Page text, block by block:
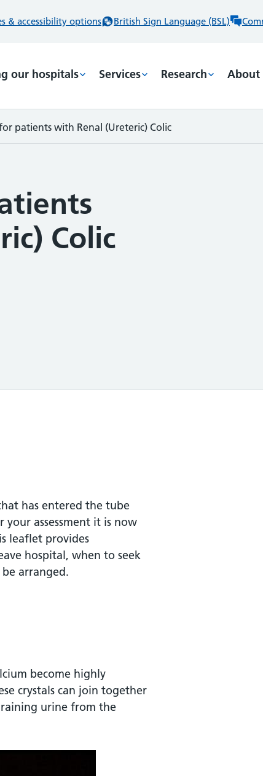
& accessibility options British Sign Language (BSL)
our hospitals Services Research About
patients with Renal (Ureteric) Colic
Colic
has entered the tube
assessment it is now
leaflet provides
hospital, when to seek
arranged.
become highly
crystals can join together
urine from the